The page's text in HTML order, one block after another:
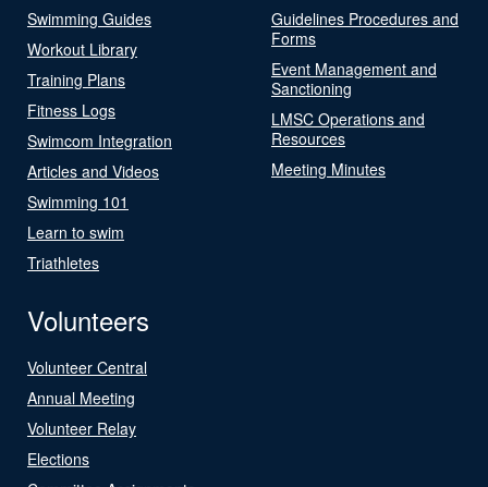
Swimming Guides
Workout Library
Training Plans
Fitness Logs
Swimcom Integration
Articles and Videos
Swimming 101
Learn to swim
Triathletes
Guidelines Procedures and
Forms
Event Management and
Sanctioning
LMSC Operations and
Resources
Meeting Minutes
Volunteers
Volunteer Central
Annual Meeting
Volunteer Relay
Elections